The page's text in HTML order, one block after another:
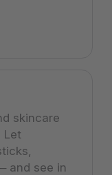
skincare
Let
and see in